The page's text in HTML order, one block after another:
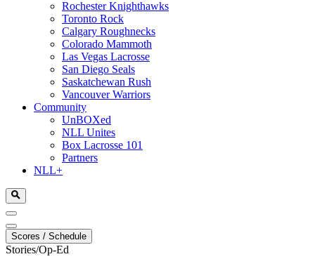
Rochester Knighthawks
Toronto Rock
Calgary Roughnecks
Colorado Mammoth
Las Vegas Lacrosse
San Diego Seals
Saskatchewan Rush
Vancouver Warriors
Community
UnBOXed
NLL Unites
Box Lacrosse 101
Partners
NLL+
Scores / Schedule
Stories/Op-Ed